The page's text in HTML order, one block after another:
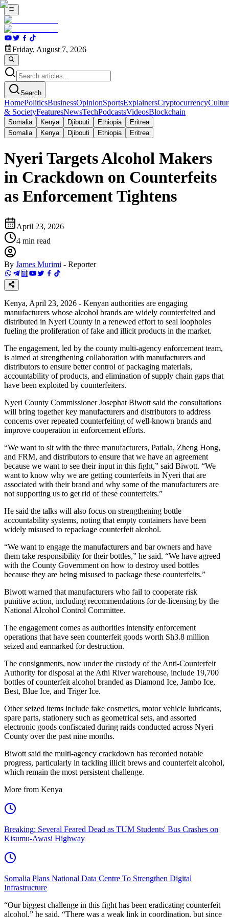
Friday, August 7, 2026
Search
HomePoliticsBusinessOpinionSportsExplainersCryptocurrency
& SocietyFeaturesNewsTechPodcastsVideosBlockchain
Somalia Kenya Djibouti Ethiopia
Eritrea
Somalia
Kenya Djibouti Ethiopia Eritrea
Nyeri Targets Alcohol Makers
in Crackdown on Counterfeits
as Enforcement Tightens
April 23, 2026
4 min read
By James Murimi - Reporter
Kenya, April 23, 2026 - Kenyan authorities are engaging
manufacturers whose alcohol brands are widely counterfeited and
distributed in Nyeri County in a renewed effort to seal loopholes
fueling the proliferation of fake and illicit products in the market.
The engagement, led by the county multi-agency enforcement team,
is aimed at strengthening collaboration with manufacturers and
distributors to ensure better control of packaging materials,
accountability of products, and elimination of supply chain gaps that
have been exploited by counterfeiters.
Nyeri County Commissioner Josephat Biwott said the consultations
will bring together key manufacturers and distributors to address
concerns over repeated counterfeiting of well-known brands and
improve cooperation in enforcement efforts.
“We want to sit with the three manufacturers, Patiala, Zheng Hong,
and FRM, and distributors to ensure that we have an agreement
because we want to see their input in this fight,” said Biwott. “We
want to know why we are getting counterfeits in Nyeri that are
associated with their brand and why some of the manufacturers are
not supporting us to get rid of these counterfeits.”
He said the talks will also focus on strengthening bottle
accountability systems, noting that empty containers have been
widely misused to repackage counterfeit alcohol.
“We want to engage the manufacturers and bar owners and have
them take responsibility for their bottles,” he said. “We have agreed
with the County Government on how to destroy used bottles
because they are being misused to package these counterfeits.”
Biwott warned that manufacturers who fail to cooperate risk
punitive action, including recommendations for de-licensing by the
National Alcohol Control Committee.
The engagement comes as authorities intensify enforcement
operations that have seen counterfeit goods worth Sh3.8 million
seized and earmarked for destruction.
The consignments, now under the custody of the Anti-Counterfeit
Authority for disposal at the Athi River warehouse, include 19,700
bottles of counterfeit alcohol branded as Diamond Ice, Jambo Ice,
Best, Blue Ice, and Triger Ice.
Other seized items include fake cosmetics, motor vehicle lubricants,
spare parts, stationery such as geometrical sets, and assorted
electronic goods confiscated during raids conducted across Nyeri
County over the past nine months.
Biwott said the multi-agency crackdown has recorded notable
progress, particularly in tackling illicit brews and counterfeit alcohol,
which remain the most persistent challenge.
More from Kenya
Breaking: Several Feared Dead as TUM Students' Bus Crashes on
Kisumu-Awasi Highway
Somalia Plans National Data Centre To Strengthen Digital
Infrastructure
“Our biggest challenge in this fight has been eradicating counterfeit
alcohol,” he said. “There was a weak link in coordination, but since